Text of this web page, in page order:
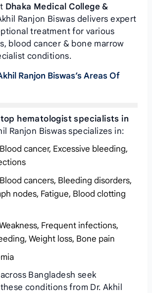
Dhaka Medical College &
Ranjon Biswas delivers expert
treatment for various
blood cancer & bone marrow
conditions.
Ranjon Biswas’s Areas Of
top hematologist specialists in
Ranjon Biswas specializes in:
cancer, Excessive bleeding,
cancers, Bleeding disorders,
nodes, Fatigue, Blood clotting
Frequent infections,
Weight loss, Bone pain
Bangladesh seek
conditions from Dr. Akhil